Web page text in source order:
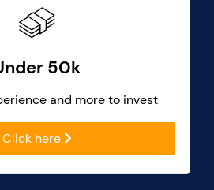
50k
and more to invest
Click here